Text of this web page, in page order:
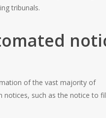
tribunals.
of the vast majority of
notices, such as the notice to